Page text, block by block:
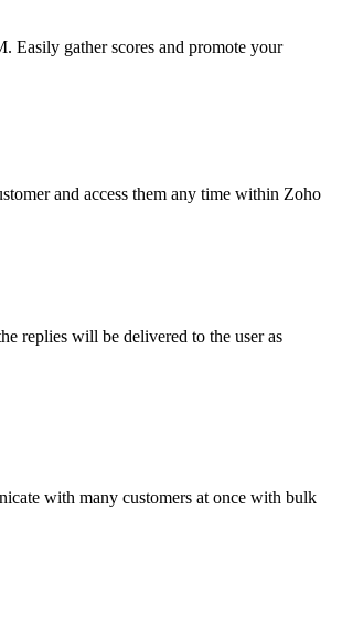
Easily gather scores and promote your
and access them any time within Zoho
replies will be delivered to the user as
with many customers at once with bulk